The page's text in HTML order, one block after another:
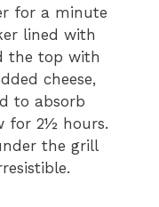
for a minute
lined with
the top with
cheese,
to absorb
for 2½ hours.
the grill